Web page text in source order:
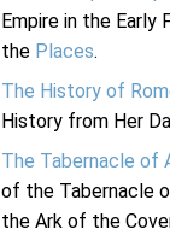
Empire in the Early
the Places.
The History of
History from Her
The Tabernacle of
of the Tabernacle
the Ark of the